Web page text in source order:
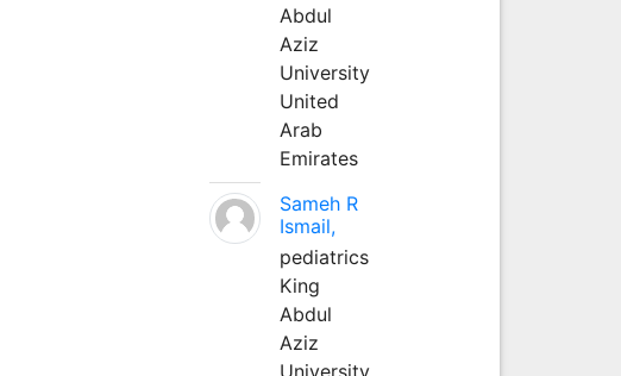
Abdul
Aziz
University
United
Arab
Emirates
Sameh R
Ismail,
pediatrics
King
Abdul
Aziz
University